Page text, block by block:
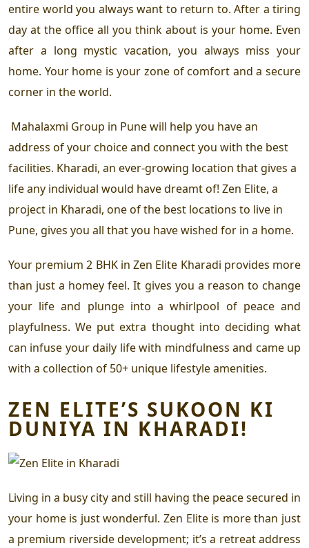
entire world you always want to return to. After a tiring
day at the office all you think about is your home. Even
after a long mystic vacation, you always miss your
home. Your home is your zone of comfort and a secure
corner in the world.
Mahalaxmi Group in Punewill help you have an
address of your choice and connect you with the best
facilities. Kharadi, an ever-growing location that gives a
life any individual would have dreamt of! Zen Elite, a
project in Kharadi, one of the best locations to live in
Pune, gives you all that you have wished for in a home.
Your premium 2 BHK in Zen Elite Kharadi provides more
than just a homey feel. It gives you a reason to change
your life and plunge into a whirlpool of peace and
playfulness. We put extra thought into deciding what
can infuse your daily life with mindfulness and came up
with a collection of 50+ unique lifestyle amenities.
ZEN ELITE’S SUKOON KI
DUNIYA IN KHARADI!
Living in a busy city and still having the peace secured in
your home is just wonderful. Zen Elite is more than just
a premium riverside development; it’s a retreat address